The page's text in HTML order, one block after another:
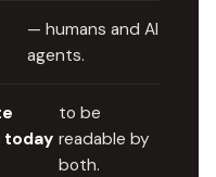
— humans and AI
agents.
today
to be
readable by
both.